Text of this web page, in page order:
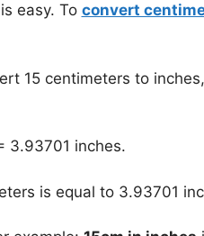
easy. To convert
15 centimeters to
3.93701 inches.
is equal to 3.93701